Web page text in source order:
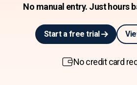
No manual entry. Just hours
Start a free trial
No credit card